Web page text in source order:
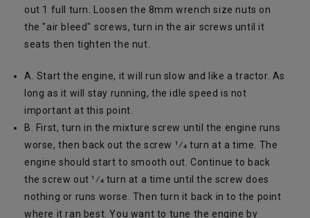
out 1 full turn. Loosen the 8mm wrench size nuts on
the "air bleed" screws, turn in the air screws until it
seats then tighten the nut.
A. Start the engine, it will run slow and like a tractor. As
long as it will stay running, the idle speed is not
important at this point.
B. First, turn in the mixture screw until the engine runs
worse, then back out the screw 1⁄4 turn at a time. The
engine should start to smooth out. Continue to back
the screw out 1⁄4 turn at a time until the screw does
nothing or runs worse. Then turn it back in to the point
where it ran best. You want to tune the engine by